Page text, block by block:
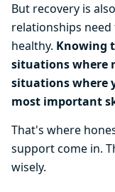
But recovery is
relationships
healthy. Knowing
situations where
situations where
most important
That's where
support come in.
wisely.